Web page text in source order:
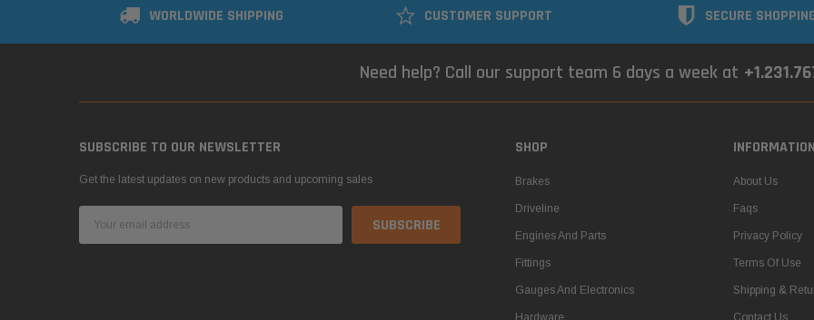
WORLDWIDE SHIPPING CUSTOMER SUPPORT SECURE
Need help? Call our support team 6 days a week at
SUBSCRIBE TO OUR NEWSLETTER
Get the latest updates on new products and upcoming sales
Address
SHOP
Brakes
Driveline
Engines And Parts
Fittings
Gauges And Electronics
Hardware
INFORMATION
About Us
Faqs
Privacy Policy
Terms Of Use
Shipping &
Contact Us